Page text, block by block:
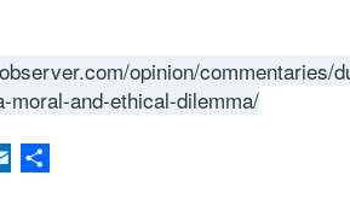
opinion/commentaries/
moral-and-ethical-dilemma/
Outlook.com